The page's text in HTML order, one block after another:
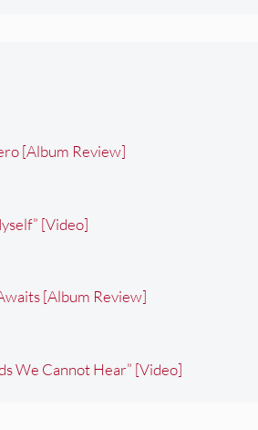
[Album Review]
[Video]
[Album Review]
We Cannot Hear” [Video]